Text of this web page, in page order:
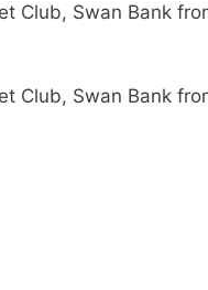
Club, Swan Bank
Club, Swan Bank